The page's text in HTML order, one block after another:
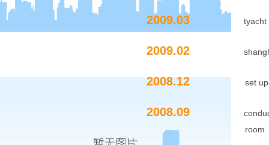
2009.03 tyacht
2009.02
2008.12 set up a
2008.09
room